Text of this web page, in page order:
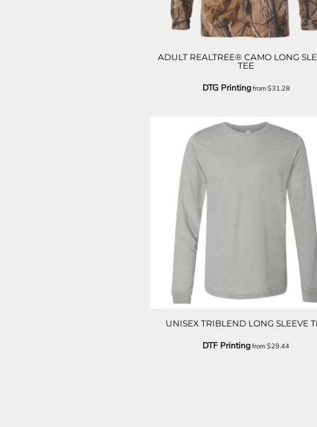
ADULT REALTREE® CAMO LONG
TEE
DTG Printingfrom$31.28
UNISEX TRIBLEND LONG SLEEVE
DTF Printingfrom$29.44